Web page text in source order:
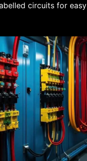
circuits for easy